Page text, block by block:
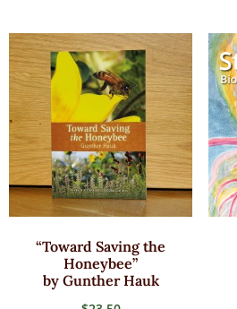
“Toward Saving the
Honeybee”
by Gunther Hauk